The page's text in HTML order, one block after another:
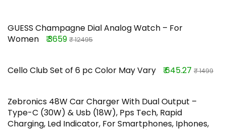
GUESS Champagne Dial Analog Watch – For
Women
₹ 3659 ₹ 12495
Cello Club Set of 6 pc Color May Vary ₹ 645.27 ₹ 1499
Zebronics 48W Car Charger With Dual Output –
Type-C (30W) & Usb (18W), Pps Tech, Rapid
Charging, Led Indicator, For Smartphones, Iphones,